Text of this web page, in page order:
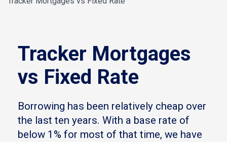
Locations
Buying a property
Remortgaging
Protection
Tracker Mortgages
vs Fixed Rate
Borrowing has been relatively cheap over
the last ten years. With a base rate of
below 1% for most of that time, we have